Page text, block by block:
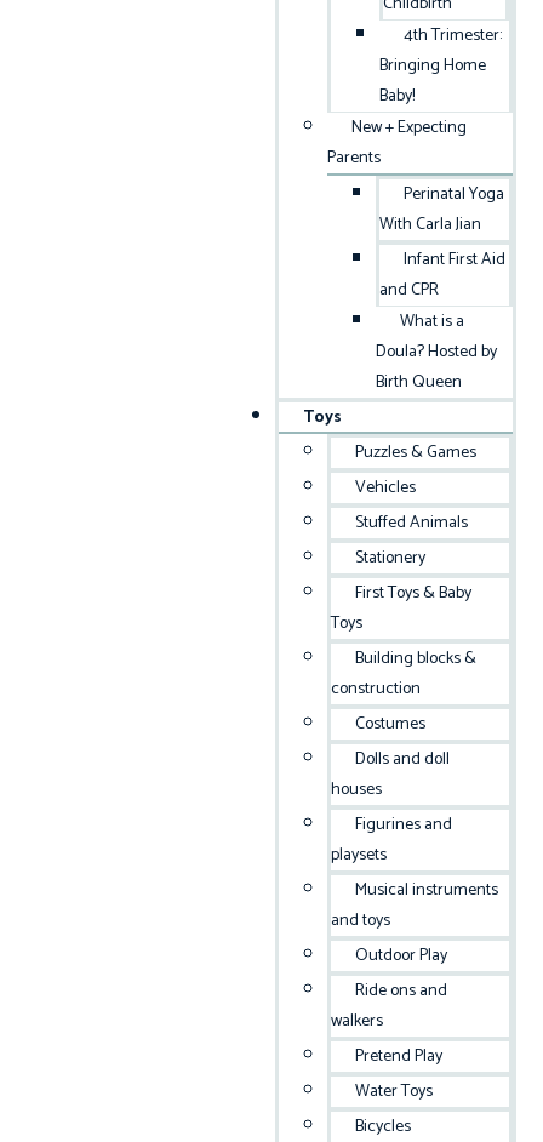
4th Trimester:
Bringing Home
Baby!
New + Expecting
Parents
Perinatal Yoga
With Carla Jian
Infant First Aid
and CPR
What is a
Doula? Hosted by
Birth Queen
Toys
Puzzles & Games
Vehicles
Stuffed Animals
Stationery
First Toys & Baby
Toys
Building blocks &
construction
Costumes
Dolls and doll
houses
Figurines and
playsets
Musical instruments
and toys
Outdoor Play
Ride ons and
walkers
Pretend Play
Water Toys
Bicycles